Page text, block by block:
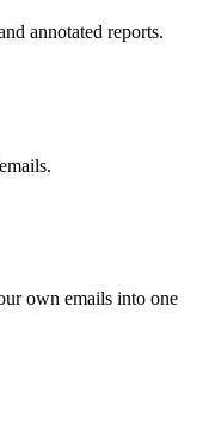
annotated reports.
own emails into one